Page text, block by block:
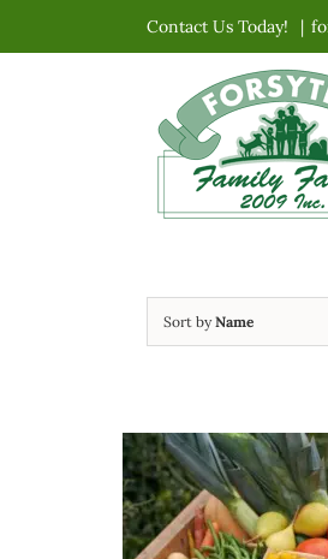
to
Contact Us Today! |
Sort byName